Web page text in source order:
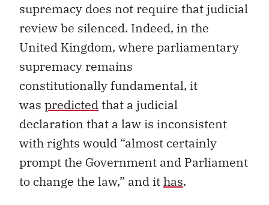
supremacy does not require that judicial
review be silenced. Indeed, in the
United Kingdom, where parliamentary
supremacy remains
constitutionally fundamental, it
was predictedthat a judicial
declaration that a law is inconsistent
with rights would “almost certainly
prompt the Government and Parliament
to change the law,” and ithas.